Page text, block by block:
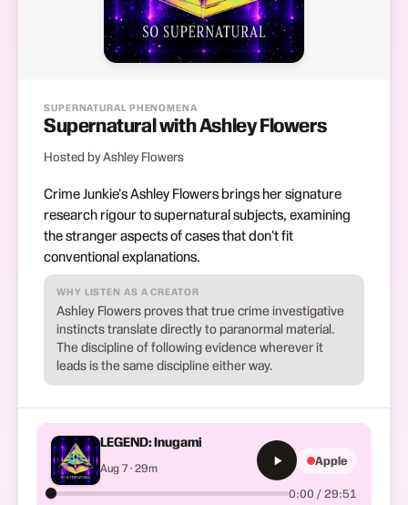
SUPERNATURAL PHENOMENA
Supernatural with Ashley Flowers
Hosted by Ashley Flowers
Crime Junkie's Ashley Flowers brings her signature
research rigour to supernatural subjects, examining
the stranger aspects of cases that don't fit
conventional explanations.
WHY LISTEN AS A CREATOR
Ashley Flowers proves that true crime investigative
instincts translate directly to paranormal material.
The discipline of following evidence wherever it
leads is the same discipline either way.
LEGEND: Inugami
Aug 7 · 29m
0:00 / 29:51
Apple